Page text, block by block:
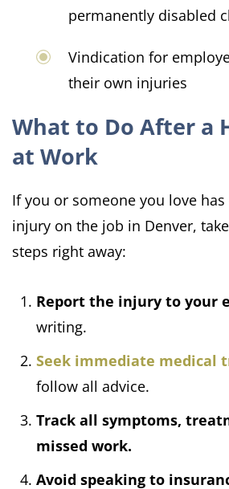
permanently disabled
Vindication for
their own injuries
What to Do After a
at Work
If you or someone you love
injury on the job in Denver,
steps right away:
Report the injury to your
writing.
Seek immediate medical
follow all advice.
Track all symptoms,
missed work.
Avoid speaking to